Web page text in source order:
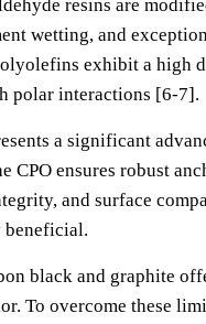
resins are
wetting, and
exhibit a
polar interactions [6-7].
a significant
ensures robust
and surface
beneficial.
black and graphite
To overcome these